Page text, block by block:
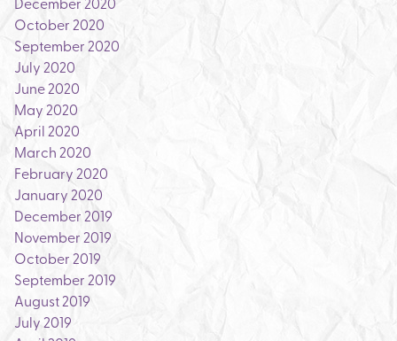
October 2020
September 2020
July 2020
June 2020
May 2020
April 2020
March 2020
February 2020
January 2020
December 2019
November 2019
October 2019
September 2019
August 2019
July 2019